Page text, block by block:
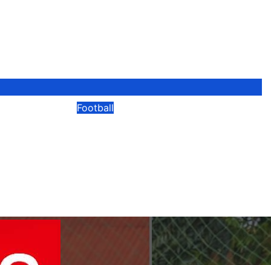
Football